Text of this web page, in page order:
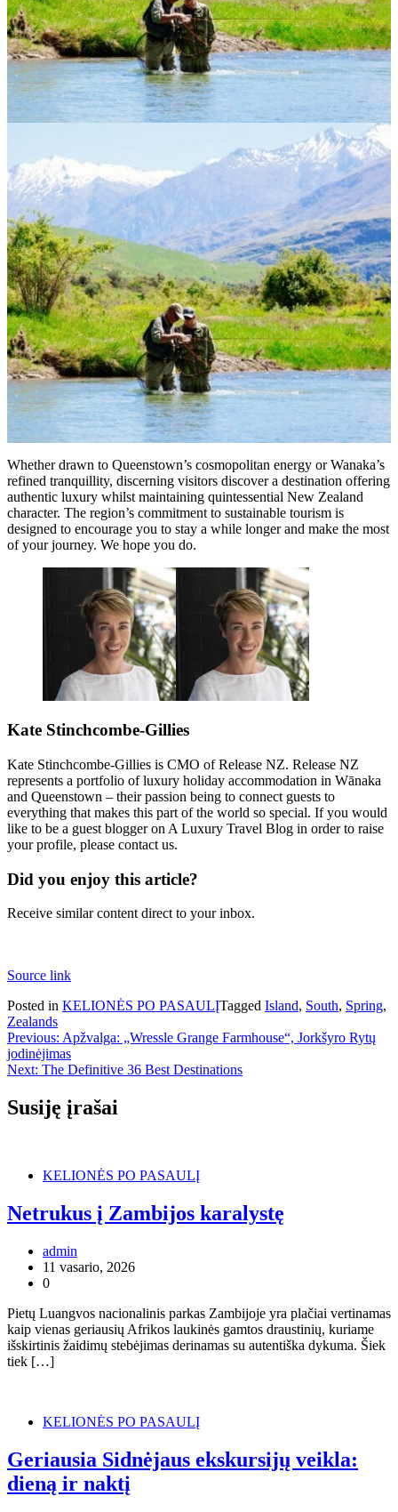
Whether drawn to Queenstown’s cosmopolitan energy or Wanaka’s
refined tranquillity, discerning visitors discover a destination offering
authentic luxury whilst maintaining quintessential New Zealand
character. The region’s commitment to sustainable tourism is
designed to encourage you to stay a while longer and make the most
of your journey. We hope you do.
Kate Stinchcombe-Gillies
Kate Stinchcombe-Gillies is CMO of Release NZ. Release NZ
represents a portfolio of luxury holiday accommodation in Wānaka
and Queenstown – their passion being to connect guests to
everything that makes this part of the world so special. If you would
like to be a guest blogger on A Luxury Travel Blog in order to raise
your profile, please contact us.
Did you enjoy this article?
Receive similar content direct to your inbox.
Source link
Posted in KELIONĖS PO PASAULĮTagged Island, South, Spring,
Zealands
Navigacija
tarp
Previous: Apžvalga: „Wressle Grange Farmhouse“, Jorkšyro Rytų
jodinėjimas
Next: The Definitive 36 Best Destinations
Susiję įrašai
KELIONĖS PO PASAULĮ
Netrukus į Zambijos karalystę
admin
11 vasario, 2026
0
Pietų Luangvos nacionalinis parkas Zambijoje yra plačiai vertinamas
kaip vienas geriausių Afrikos laukinės gamtos draustinių, kuriame
išskirtinis žaidimų stebėjimas derinamas su autentiška dykuma. Šiek
tiek […]
KELIONĖS PO PASAULĮ
Geriausia Sidnėjaus ekskursijų veikla:
dieną ir naktį